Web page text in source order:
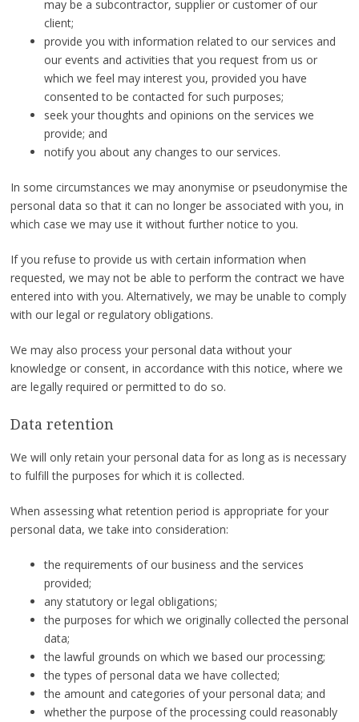
may be a subcontractor, supplier or customer of our
client;
provide you with information related to our services and
our events and activities that you request from us or
which we feel may interest you, provided you have
consented to be contacted for such purposes;
seek your thoughts and opinions on the services we
provide; and
notify you about any changes to our services.
In some circumstances we may anonymise or pseudonymise the
personal data so that it can no longer be associated with you, in
which case we may use it without further notice to you.
If you refuse to provide us with certain information when
requested, we may not be able to perform the contract we have
entered into with you. Alternatively, we may be unable to comply
with our legal or regulatory obligations.
We may also process your personal data without your
knowledge or consent, in accordance with this notice, where we
are legally required or permitted to do so.
Data retention
We will only retain your personal data for as long as is necessary
to fulfill the purposes for which it is collected.
When assessing what retention period is appropriate for your
personal data, we take into consideration:
the requirements of our business and the services
provided;
any statutory or legal obligations;
the purposes for which we originally collected the personal
data;
the lawful grounds on which we based our processing;
the types of personal data we have collected;
the amount and categories of your personal data; and
whether the purpose of the processing could reasonably